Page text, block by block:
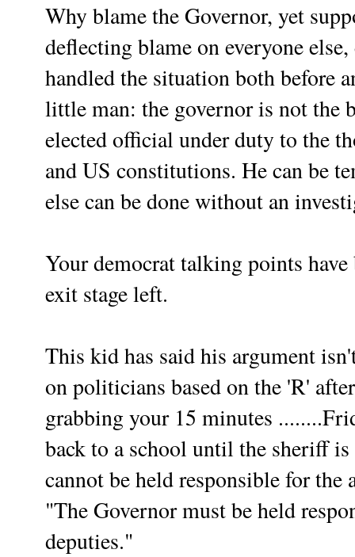
Why blame the Governor, yet
deflecting blame on everyone
handled the situation both before
little man: the governor is not the
elected official under duty to the
and US constitutions. He can be
else can be done without an
Your democrat talking points
exit stage left.
This kid has said his argument
on politicians based on the 'R'
grabbing your 15 minutes
back to a school until the sheriff
cannot be held responsible for
"The Governor must be held
deputies."